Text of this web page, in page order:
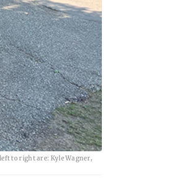
to right are: Kyle Wagner,